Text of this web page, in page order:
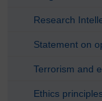
Research
Statement on
Terrorism and
Ethics